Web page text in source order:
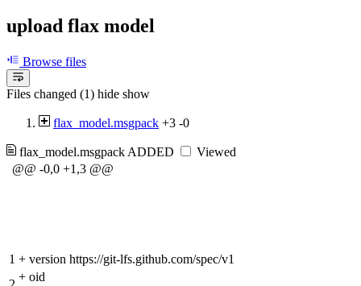
upload flax model
Browse files
Files changed (1) hide show
flax_model.msgpack +3 -0
flax_model.msgpackADDED
Viewed
@@ -0,0 +1,3 @@
1 + version https://git-lfs.github.com/spec/v1
+ oid